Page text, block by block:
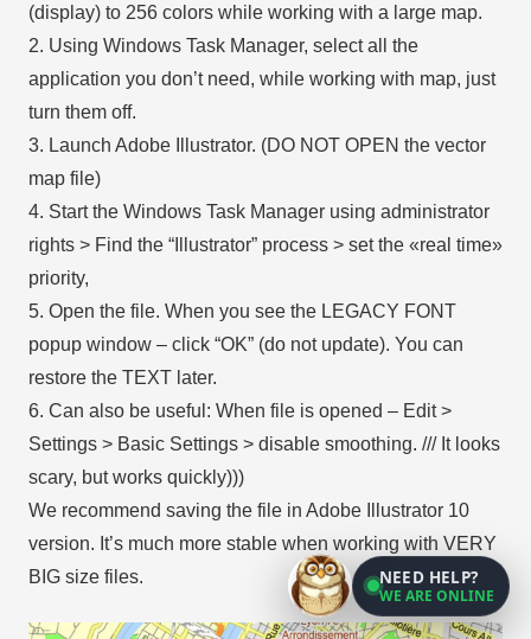
(display) to 256 colors while working with a large map.
2. Using Windows Task Manager, select all the
application you don’t need, while working with map, just
turn them off.
3. Launch Adobe Illustrator. (DO NOT OPEN the vector
map file)
4. Start the Windows Task Manager using administrator
rights > Find the “Illustrator” process > set the «real time»
priority,
5. Open the file. When you see the LEGACY FONT
popup window – click “OK” (do not update). You can
restore the TEXT later.
6. Can also be useful: When file is opened – Edit >
Settings > Basic Settings > disable smoothing. /// It looks
scary, but works quickly)))
We recommend saving the file in Adobe Illustrator 10
version. It’s much more stable when working with VERY
BIG size files.
NEED HELP?
WE ARE ONLINE